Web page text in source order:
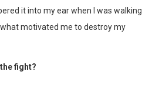
it into my ear when I was walking
motivated me to destroy my
fight?